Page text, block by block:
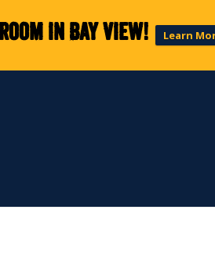
in Bay View! Learn